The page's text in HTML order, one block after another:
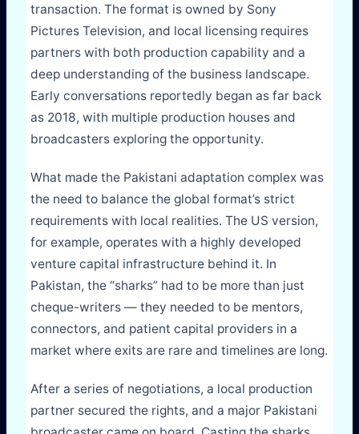
transaction. The format is owned by Sony
Pictures Television, and local licensing requires
partners with both production capability and a
deep understanding of the business landscape.
Early conversations reportedly began as far back
as 2018, with multiple production houses and
broadcasters exploring the opportunity.
What made the Pakistani adaptation complex was
the need to balance the global format’s strict
requirements with local realities. The US version,
for example, operates with a highly developed
venture capital infrastructure behind it. In
Pakistan, the “sharks” had to be more than just
cheque-writers — they needed to be mentors,
connectors, and patient capital providers in a
market where exits are rare and timelines are long.
After a series of negotiations, a local production
partner secured the rights, and a major Pakistani